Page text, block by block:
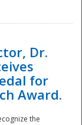
Dr.
for
Award.
the